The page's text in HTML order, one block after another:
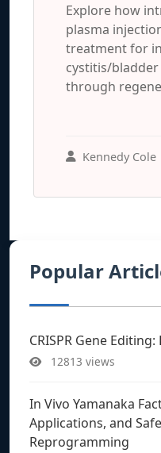
Explore how
plasma
treatment for
cystitis/
through
Kennedy Cole
Popular
CRISPR Gene
12813 views
In Vivo Yamanaka
Applications, and
Reprogramming